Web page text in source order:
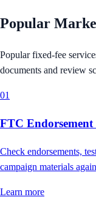
Popular
Popular fixed-fee
documents and review
01
FTC
Check endorsements,
campaign materials
Learn more